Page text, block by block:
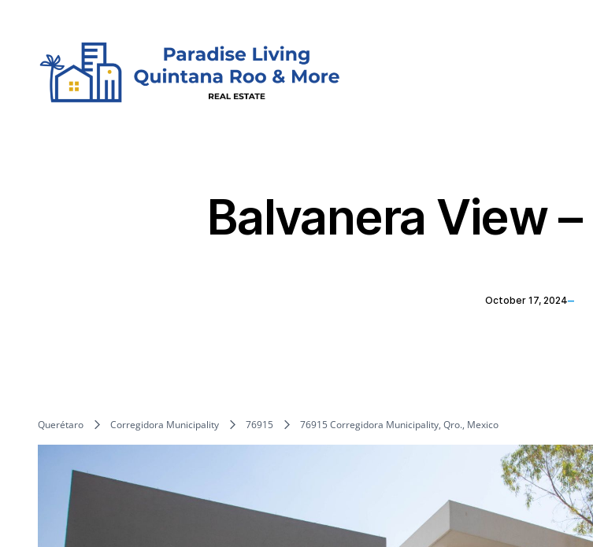
Balvanera View
October 17, 2024–
Querétaro Corregidora Municipality 76915 76915 Corregidora Municipality, Qro., Mexico